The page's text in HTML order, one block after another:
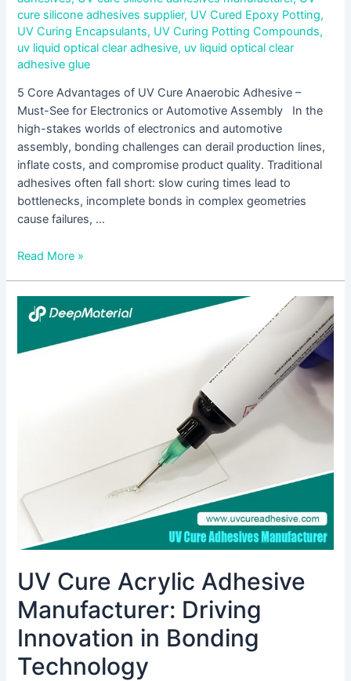
cure silicone adhesives supplier, UV Cured Epoxy Potting,
UV Curing Encapsulants, UV Curing Potting Compounds,
uv liquid optical clear adhesive, uv liquid optical clear
adhesive glue
5 Core Advantages of UV Cure Anaerobic Adhesive –
Must-See for Electronics or Automotive Assembly In the
high-stakes worlds of electronics and automotive
assembly, bonding challenges can derail production lines,
inflate costs, and compromise product quality. Traditional
adhesives often fall short: slow curing times lead to
bottlenecks, incomplete bonds in complex geometries
cause failures, …
Read More »
UV Cure Acrylic Adhesive
Manufacturer: Driving
Innovation in Bonding
Technology
Cure
Adhesive